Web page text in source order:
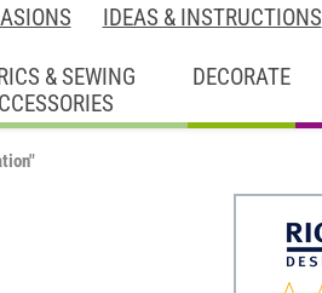
IDEAS & INSTRUCTIONS
& SEWING
DECORATE